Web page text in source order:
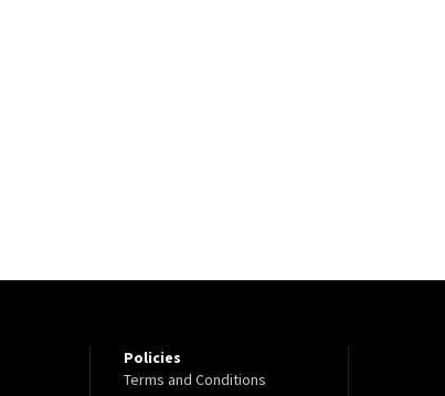
Policies
Terms and Conditions